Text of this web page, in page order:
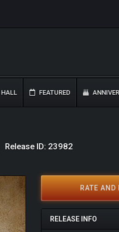
HALL FEATURED
Release ID: 23982
RATE AND
RELEASE INFO